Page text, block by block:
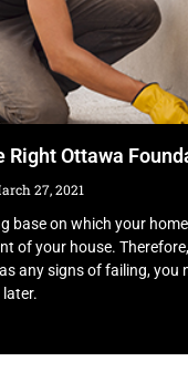
Right Ottawa
27, 2021
base on which your
of your house.
any signs of failing, you